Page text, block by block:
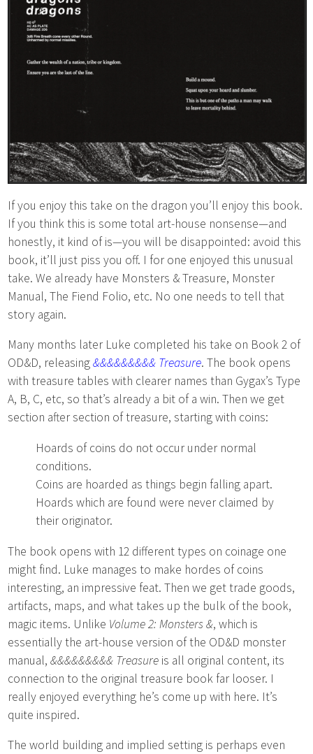
If you enjoy this take on the dragon you’ll enjoy this book.
If you think this is some total art-house nonsense—and
honestly, it kind of is—you will be disappointed: avoid this
book, it’ll just piss you off. I for one enjoyed this unusual
take. We already have Monsters & Treasure, Monster
Manual, The Fiend Folio, etc. No one needs to tell that
story again.
Many months later Luke completed his take on Book 2 of
OD&D, releasing&&&&&&&&& Treasure. The book opens
with treasure tables with clearer names than Gygax’s Type
A, B, C, etc, so that’s already a bit of a win. Then we get
section after section of treasure, starting with coins:
Hoards of coins do not occur under normal
conditions.
Coins are hoarded as things begin falling apart.
Hoards which are found were never claimed by
their originator.
The book opens with 12 different types on coinage one
might find. Luke manages to make hordes of coins
interesting, an impressive feat. Then we get trade goods,
artifacts, maps, and what takes up the bulk of the book,
magic items. Unlike Volume 2: Monsters &, which is
essentially the art-house version of the OD&D monster
manual,&&&&&&&&& Treasure is all original content, its
connection to the original treasure book far looser. I
really enjoyed everything he’s come up with here. It’s
quite inspired.
The world building and implied setting is perhaps even